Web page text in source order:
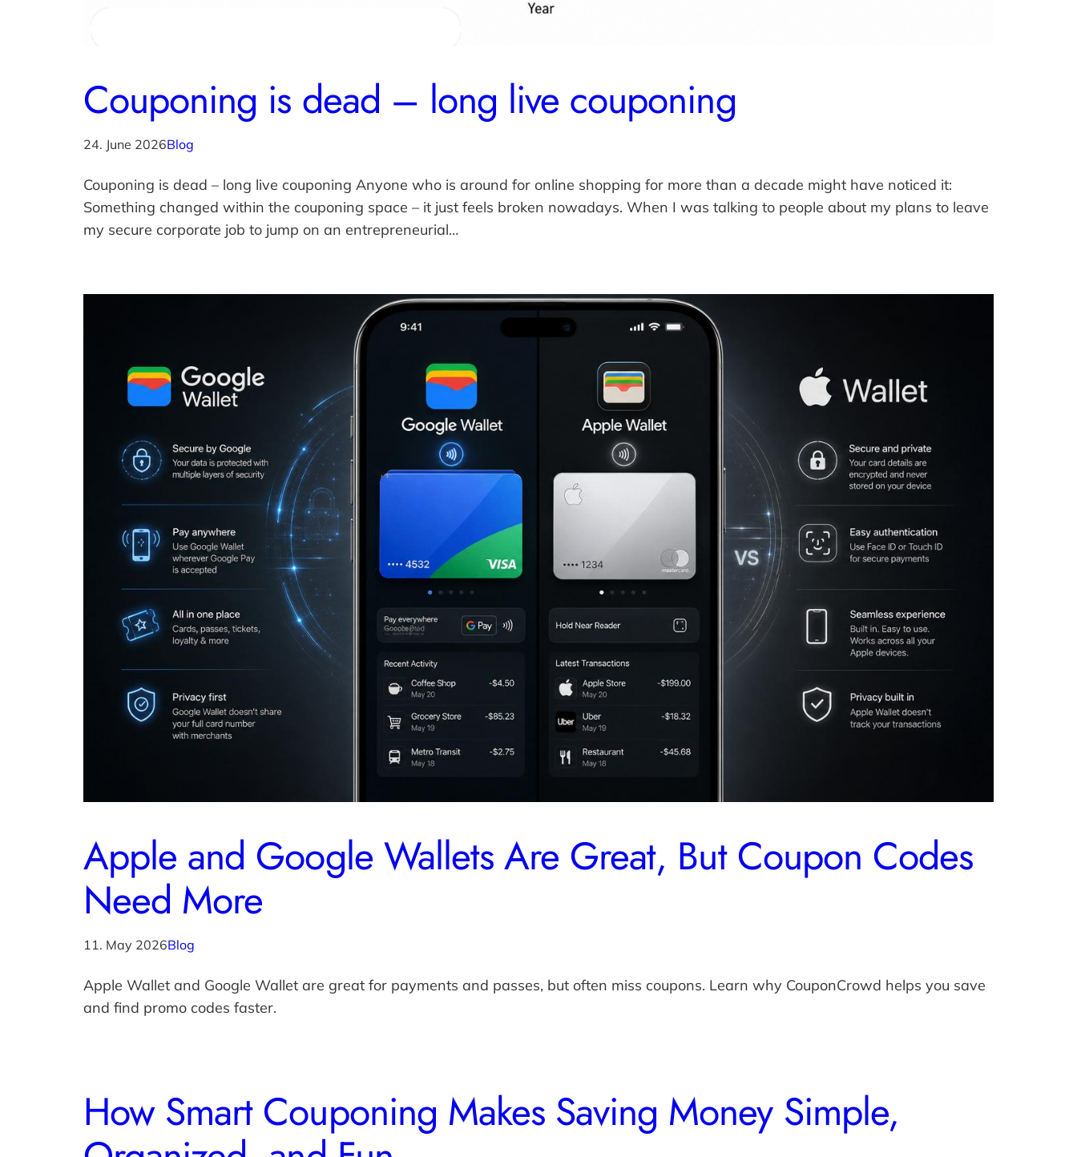
Couponing is dead – long live couponing
24. June 2026Blog
Couponing is dead – long live couponing​ Anyone who is around for online shopping for more than a decade might have noticed it:
Something changed within the couponing space – it just feels broken nowadays. When I was talking to people about my plans to leave
my secure corporate job to jump on an entrepreneurial…
Apple and Google Wallets Are Great, But Coupon Codes
Need More
11. May 2026Blog
Apple Wallet and Google Wallet are great for payments and passes, but often miss coupons. Learn why CouponCrowd helps you save
and find promo codes faster.
How Smart Couponing Makes Saving Money Simple,